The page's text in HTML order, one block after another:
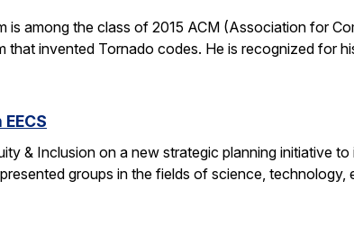
is among the class of 2015 ACM (Association for
that invented Tornado codes. He is recognized for
& Inclusion on a new strategic planning initiative
groups in the fields of science, technology,